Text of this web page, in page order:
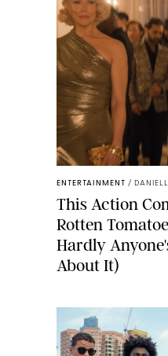
ENTERTAINMENT /
This Action
Rotten
Hardly
About It)